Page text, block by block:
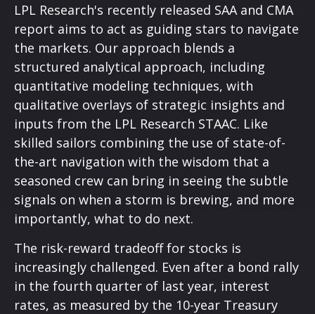
LPL Research's recently released SAA and CMA
report aims to act as guiding stars to navigate
the markets. Our approach blends a
structured analytical approach, including
quantitative modeling techniques, with
qualitative overlays of strategic insights and
inputs from the LPL Research STAAC. Like
skilled sailors combining the use of state-of-
the-art navigation with the wisdom that a
seasoned crew can bring in seeing the subtle
signals on when a storm is brewing, and more
importantly, what to do next.
The risk-reward tradeoff for stocks is
increasingly challenged. Even after a bond rally
in the fourth quarter of last year, interest
rates, as measured by the 10-year Treasury